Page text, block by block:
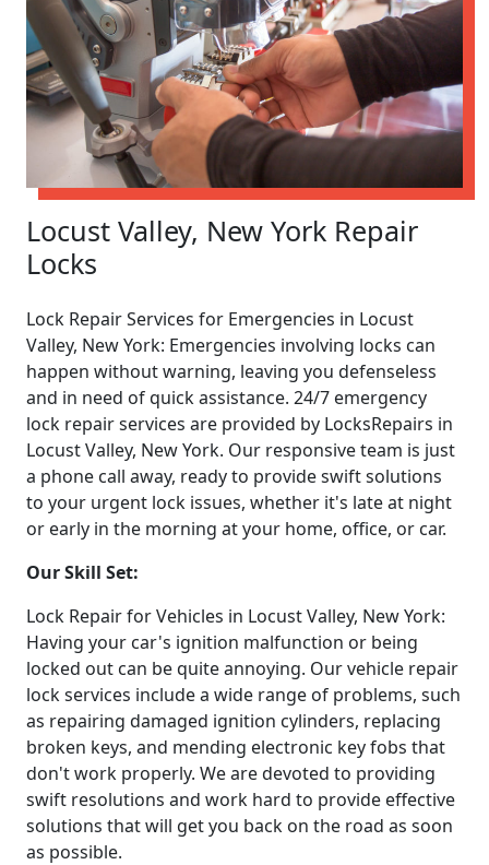
Locust Valley, New York Repair
Locks
Lock Repair Services for Emergencies in Locust
Valley, New York: Emergencies involving locks can
happen without warning, leaving you defenseless
and in need of quick assistance. 24/7 emergency
lock repair services are provided by LocksRepairs in
Locust Valley, New York. Our responsive team is just
a phone call away, ready to provide swift solutions
to your urgent lock issues, whether it's late at night
or early in the morning at your home, office, or car.
Our Skill Set:
Lock Repair for Vehicles in Locust Valley, New York:
Having your car's ignition malfunction or being
locked out can be quite annoying. Our vehicle repair
lock services include a wide range of problems, such
as repairing damaged ignition cylinders, replacing
broken keys, and mending electronic key fobs that
don't work properly. We are devoted to providing
swift resolutions and work hard to provide effective
solutions that will get you back on the road as soon
as possible.